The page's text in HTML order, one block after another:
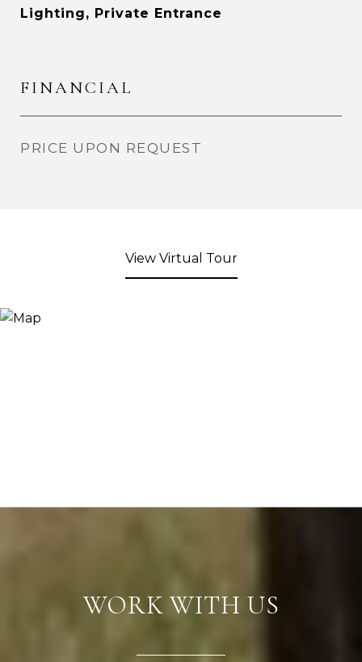
Lighting, Private Entrance
FINANCIAL
PRICE UPON REQUEST
View Virtual Tour
WORK WITH US